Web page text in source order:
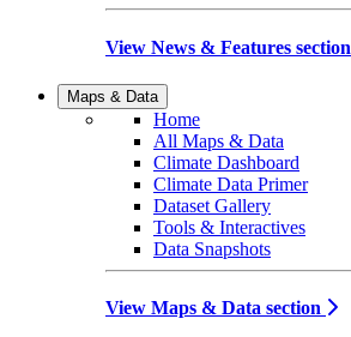
View News & Features section
Maps & Data
Home
All Maps & Data
Climate Dashboard
Climate Data Primer
Dataset Gallery
Tools & Interactives
Data Snapshots
View Maps & Data section